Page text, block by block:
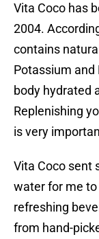
Vita Coco has
2004.
contains
Potassium and
body hydrated
Replenishing
is very
Vita Coco sent
water for me
refreshing
from hand-